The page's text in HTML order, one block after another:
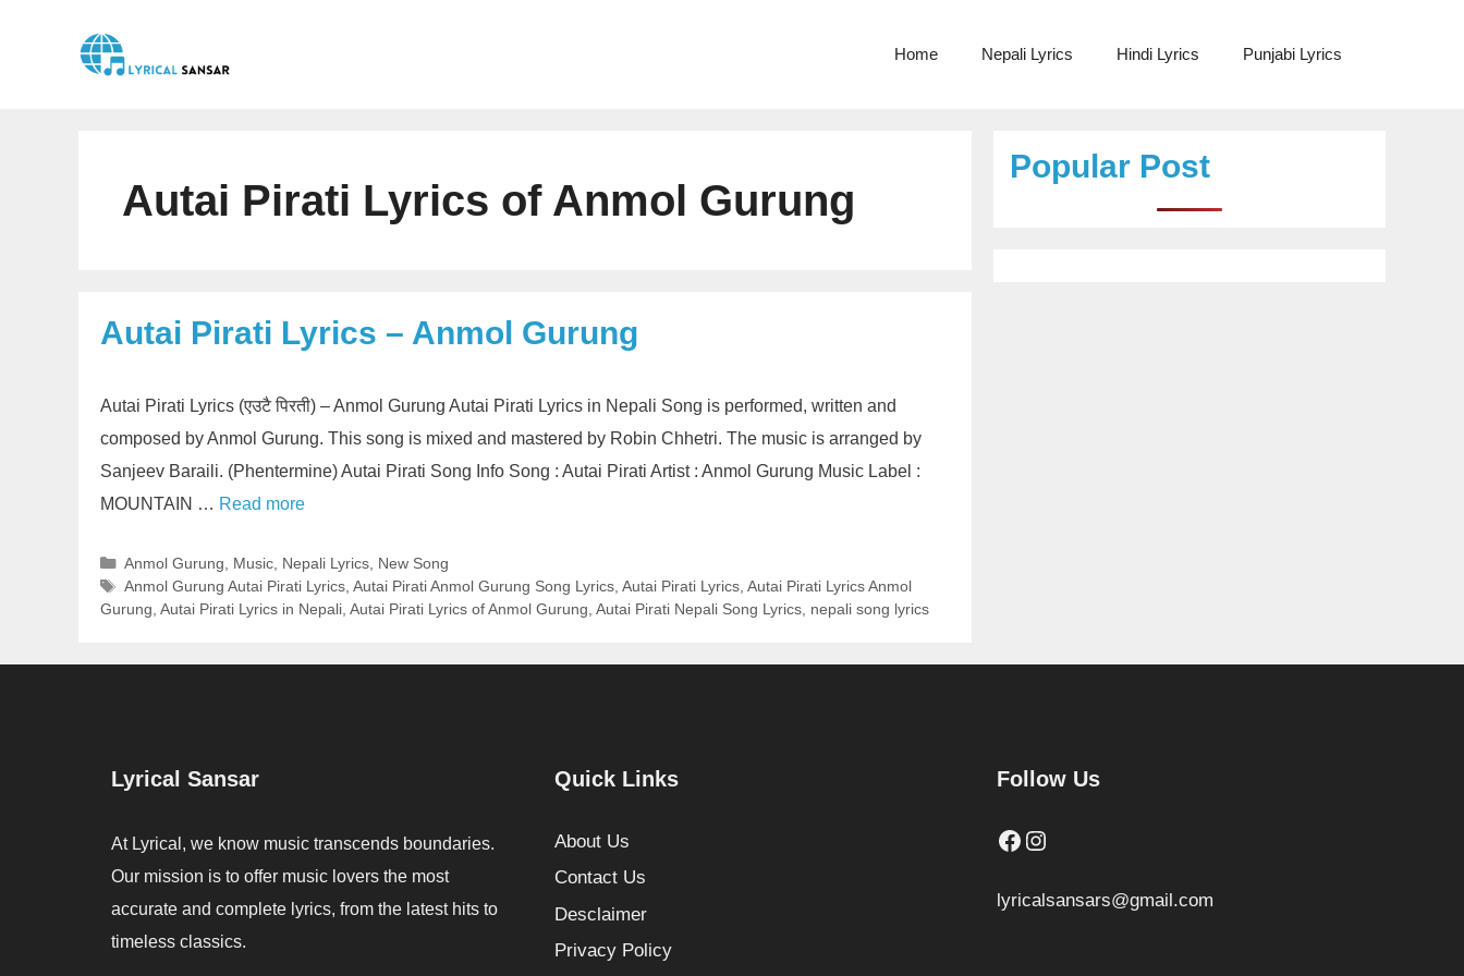
Home Nepali Lyrics Hindi Lyrics Punjabi Lyrics
Autai Pirati Lyrics of Anmol Gurung
Autai Pirati Lyrics – Anmol Gurung
Autai Pirati Lyrics (एउटै पिरती) – Anmol Gurung Autai Pirati Lyrics in Nepali Song is performed, written and
composed by Anmol Gurung. This song is mixed and mastered by Robin Chhetri. The music is arranged by
Sanjeev Baraili. (Phentermine) Autai Pirati Song Info Song : Autai Pirati Artist : Anmol Gurung Music Label :
MOUNTAIN … Read more
Categories
Anmol Gurung Music, Nepali Lyrics, New Song
Tags
Anmol Gurung Autai Pirati Lyrics, Autai Pirati Anmol Gurung Song Lyrics, Autai Pirati Lyrics, Autai Pirati Lyrics Anmol
Gurung Autai Pirati Lyrics in Nepali Autai Pirati Lyrics of Anmol Gurung Autai Pirati Nepali Song Lyrics nepali song lyrics
Popular Post
Lyrical Sansar
At Lyrical, we know music transcends boundaries.
Our mission is to offer music lovers the most
accurate and complete lyrics, from the latest hits to
timeless classics.
Quick Links
About Us
Contact Us
Desclaimer
Privacy Policy
Follow Us
Facebook
Instagram
lyricalsansars@gmail.com